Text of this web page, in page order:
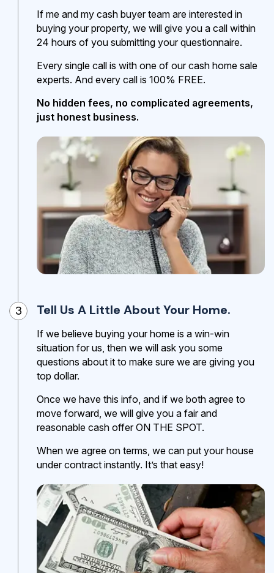
If me and my cash buyer team are interested in
buying your property, we will give you a call within
24 hours of you submitting your questionnaire.
Every single call is with one of our cash home sale
experts. And every call is 100% FREE.
No hidden fees, no complicated agreements,
just honest business.
3 Tell Us A Little About Your Home.
If we believe buying your home is a win-win
situation for us, then we will ask you some
questions about it to make sure we are giving you
top dollar.
Once we have this info, and if we both agree to
move forward, we will give you a fair and
reasonable cash offer ON THE SPOT.
When we agree on terms, we can put your house
under contract instantly. It’s that easy!